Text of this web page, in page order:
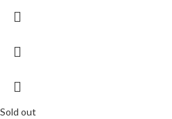
Sold out